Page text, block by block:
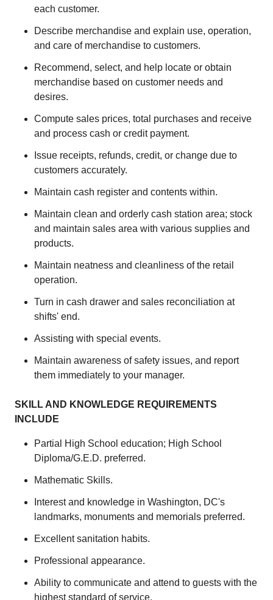
each customer.
Describe merchandise and explain use, operation,
and care of merchandise to customers.
Recommend, select, and help locate or obtain
merchandise based on customer needs and
desires.
Compute sales prices, total purchases and receive
and process cash or credit payment.
Issue receipts, refunds, credit, or change due to
customers accurately.
Maintain cash register and contents within.
Maintain clean and orderly cash station area; stock
and maintain sales area with various supplies and
products.
Maintain neatness and cleanliness of the retail
operation.
Turn in cash drawer and sales reconciliation at
shifts' end.
Assisting with special events.
Maintain awareness of safety issues, and report
them immediately to your manager.
SKILL AND KNOWLEDGE REQUIREMENTS
INCLUDE
Partial High School education; High School
Diploma/G.E.D. preferred.
Mathematic Skills.
Interest and knowledge in Washington, DC's
landmarks, monuments and memorials preferred.
Excellent sanitation habits.
Professional appearance.
Ability to communicate and attend to guests with the
highest standard of service.